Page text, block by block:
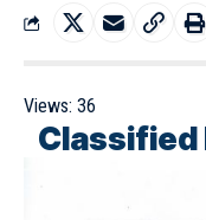
Views: 36
Classified